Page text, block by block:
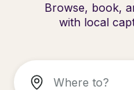
Browse, book,
with local